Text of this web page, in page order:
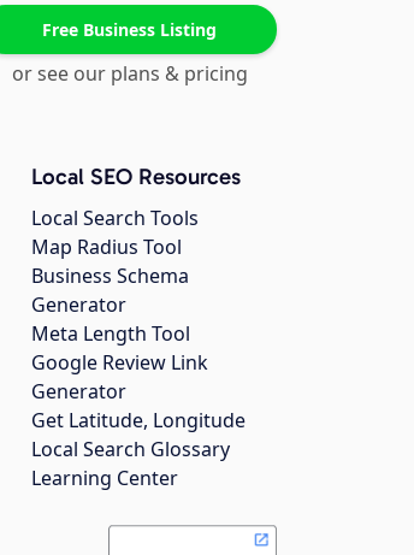
Free Business Listing
or see our plans & pricing
Local SEO Resources
Local Search Tools
Map Radius Tool
Business Schema
Generator
Meta Length Tool
Google Review Link
Generator
Get Latitude, Longitude
Local Search Glossary
Learning Center